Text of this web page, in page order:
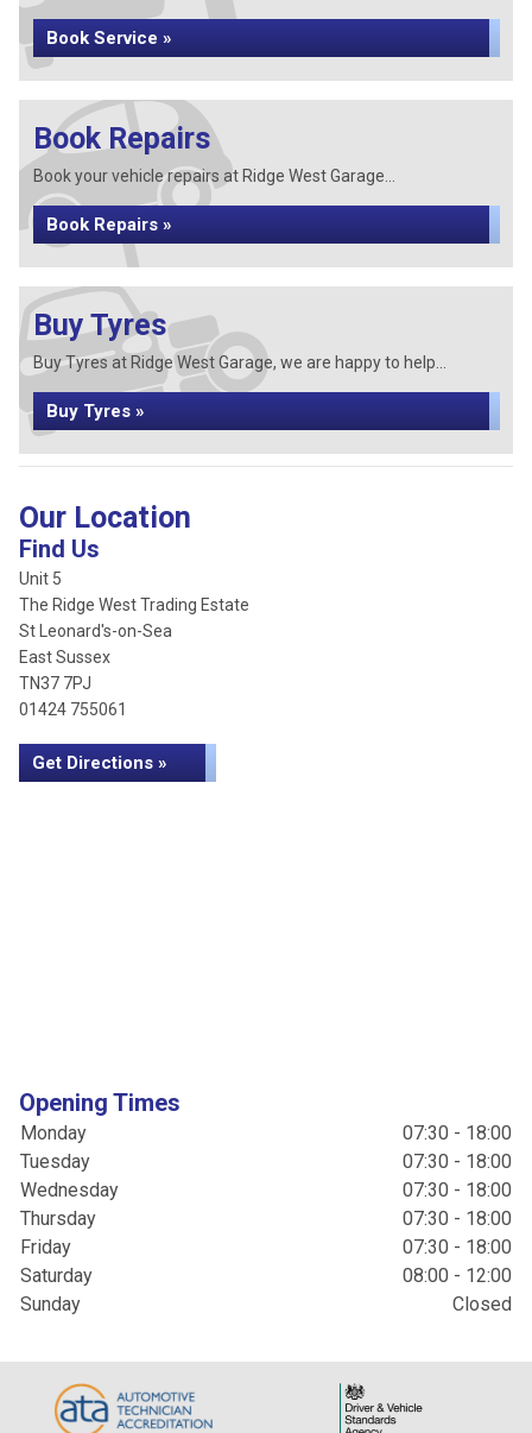
Book Service »
Book Repairs
Book your vehicle repairs at Ridge West Garage...
Book Repairs »
Buy Tyres
Buy Tyres at Ridge West Garage, we are happy to help...
Buy Tyres »
Our Location
Find Us
Unit 5
The Ridge West Trading Estate
St Leonard's-on-Sea
East Sussex
TN37 7PJ
01424 755061
Get Directions »
Opening Times
Monday
07:30 - 18:00
Tuesday
07:30 - 18:00
Wednesday
07:30 - 18:00
Thursday
07:30 - 18:00
Friday
07:30 - 18:00
Saturday
08:00 - 12:00
Sunday
Closed